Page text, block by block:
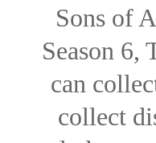
Sons of
Season 6,
can
collect